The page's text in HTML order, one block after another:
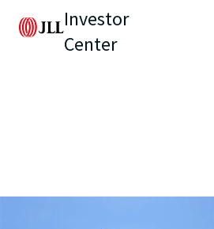
Investor
Center